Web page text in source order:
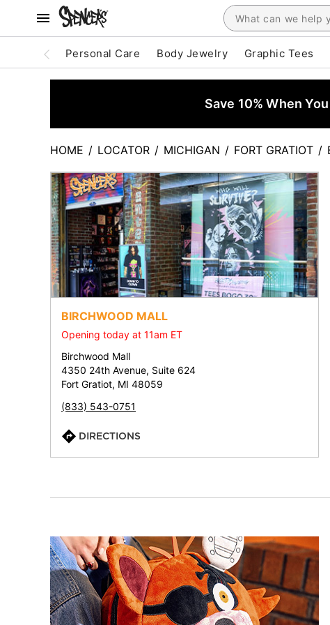
Personal Care Body Jewelry Graphic Tees
Save 10% When
HOME / LOCATOR / MICHIGAN / FORT GRATIOT /
BIRCHWOOD MALL
Opening today at 11am ET
Birchwood Mall
4350 24th Avenue, Suite 624
Fort Gratiot, MI 48059
(833) 543-0751
DIRECTIONS